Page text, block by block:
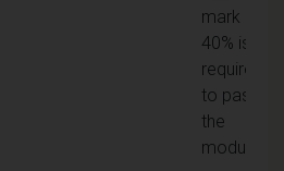
mark of
40% is
required
to pass
the
module